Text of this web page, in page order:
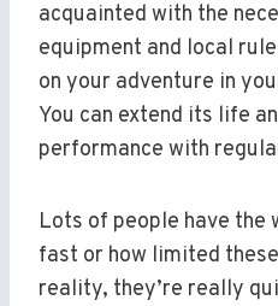
acquainted with the
equipment and local
on your adventure in
You can extend its life
performance with
Lots of people have the
fast or how limited
reality, they’re really